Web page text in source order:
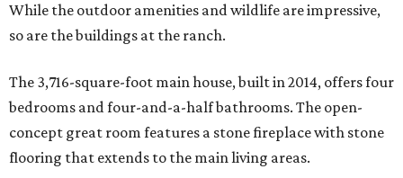
While the outdoor amenities and wildlife are impressive,
so are the buildings at the ranch.
The 3,716-square-foot main house, built in 2014, offers four
bedrooms and four-and-a-half bathrooms. The open-
concept great room features a stone fireplace with stone
flooring that extends to the main living areas.